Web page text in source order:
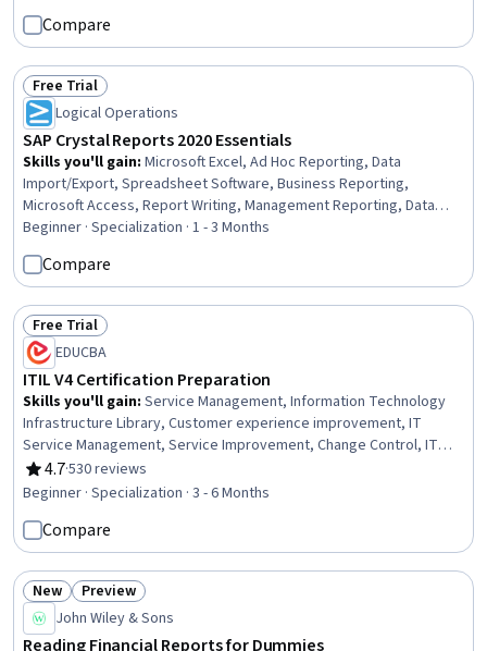
Compare
Status: Free Trial
Free Trial
Logical Operations
SAP Crystal Reports 2020 Essentials
Skills you'll gain: Microsoft Excel, Ad Hoc Reporting, Data
Import/Export, Spreadsheet Software, Business Reporting,
Microsoft Access, Report Writing, Management Reporting, Data
Presentation, Data Analysis Software, Data Manipulation, Business
Intelligence Software, Data Analysis, Business Intelligence, SAP
Applications, Data Integration, Microsoft Office, Data Access
Beginner · Specialization · 1 - 3 Months
Compare
Status: Free Trial
Free Trial
EDUCBA
ITIL V4 Certification Preparation
Skills you'll gain: Service Management, Information Technology
Infrastructure Library, Customer experience improvement, IT
Service Management, Service Improvement, Change Control, IT
Management, Information Technology Architecture, Technical
Management, Practice Management, Security Management,
Architecture, Business Relationship Management, Hospitality
Services, Continuous Improvement Process, Agile Methodology,
Governance, Risk Management Framework
4.7
Rating, 4.7 out of 5 stars
·530 reviews
Beginner · Specialization · 3 - 6 Months
Compare
Status: New
New Status: Preview
Preview
John Wiley & Sons
Reading Financial Reports for Dummies